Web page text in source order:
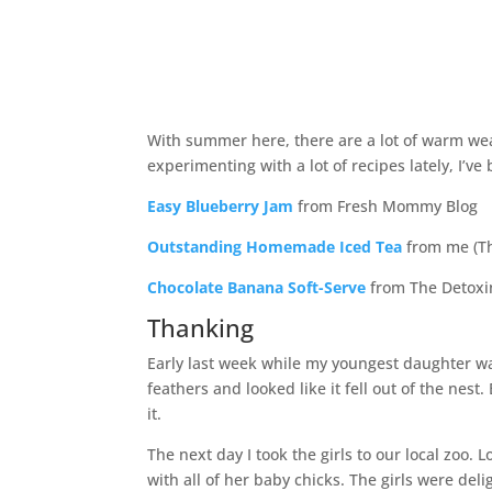
With summer here, there are a lot of warm
experimenting with a lot of recipes lately,
Easy Blueberry Jam from Fresh Mommy Blog
Outstanding Homemade Iced Tea from me
Chocolate Banana Soft-Serve from The
Thanking
Early last week while my youngest daughter
feathers and looked like it fell out of the
it.
The next day I took the girls to our local zoo.
with all of her baby chicks. The girls were